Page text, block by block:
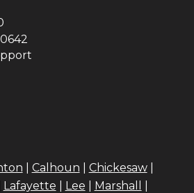
Calhoun Chickesaw|
Lafayette Lee Marshall